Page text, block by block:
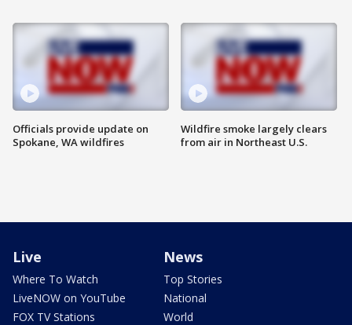
Officials provide update on
Spokane, WA wildfires
Wildfire smoke largely clears
from air in Northeast U.S.
Live
Where To Watch
LiveNOW on YouTube
FOX TV Stations
News
Top Stories
National
World